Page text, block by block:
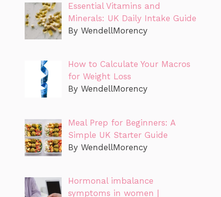
Essential Vitamins and
Minerals: UK Daily Intake Guide
By WendellMorency
How to Calculate Your Macros
for Weight Loss
By WendellMorency
Meal Prep for Beginners: A
Simple UK Starter Guide
By WendellMorency
Hormonal imbalance
symptoms in women |